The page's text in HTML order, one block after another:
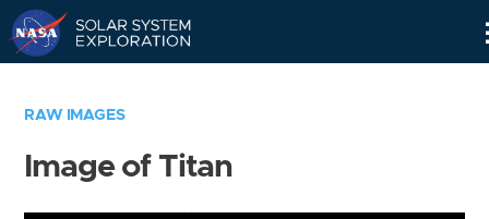
RAW IMAGES
Image of Titan